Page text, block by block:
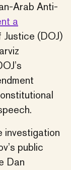
Arab Anti-
a
(DOJ)
investigation
public
Dan